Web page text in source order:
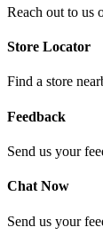
Reach out to us
Store Locator
Find a store
Feedback
Send us your
Chat Now
Send us your